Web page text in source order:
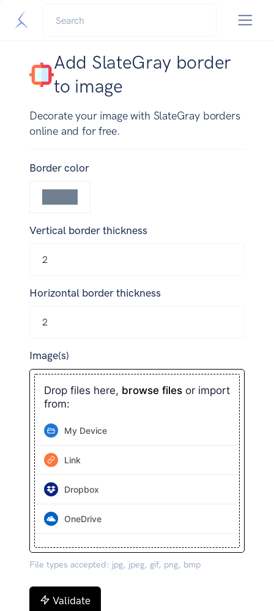
Add SlateGray border
to image
Decorate your image with SlateGray borders
online and for free.
Border color
Vertical border thickness
Horizontal border thickness
Image(s)
Drop files here, browse files or import
from:
My Device
Link
Dropbox
OneDrive
File types accepted: jpg, jpeg, gif, png, bmp
Validate